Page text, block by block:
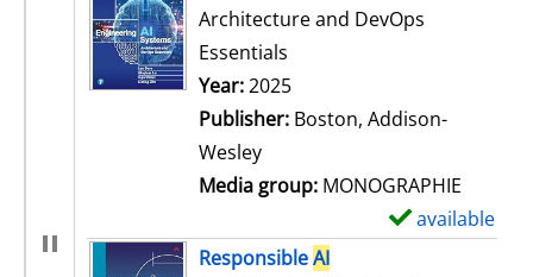
Architecture and DevOps
Essentials
Search for this author
Year:2025
Publisher: Boston, Addison-
Wesley
Media group: MONOGRAPHIE
available
ResponsibleAI